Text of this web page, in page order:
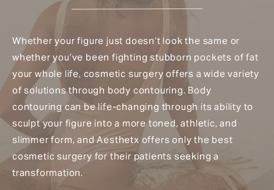
Whether your figure just doesn’t look the same or
whether you’ve been fighting stubborn pockets of fat
your whole life, cosmetic surgery offers a wide variety
of solutions through body contouring. Body
contouring can be life-changing through its ability to
sculpt your figure into a more toned, athletic, and
slimmer form, and Aesthetx offers only the best
cosmetic surgery for their patients seeking a
transformation.